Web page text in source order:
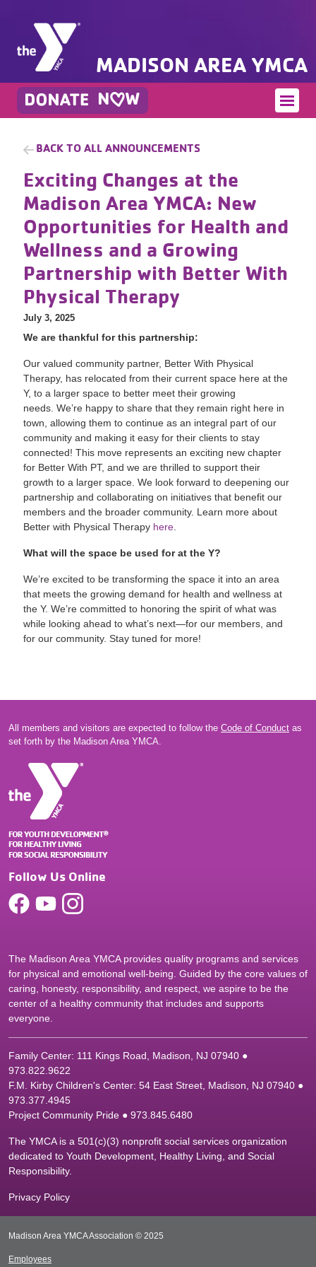
MADISON AREA YMCA
BACK TO ALL ANNOUNCEMENTS
Exciting Changes at the
Madison Area YMCA: New
Opportunities for Health and
Wellness and a Growing
Partnership with Better With
Physical Therapy
July 3, 2025
We are thankful for this partnership:
Our valued community partner, Better With Physical
Therapy, has relocated from their current space here at the
Y, to a larger space to better meet their growing
needs. We’re happy to share that they remain right here in
town, allowing them to continue as an integral part of our
community and making it easy for their clients to stay
connected! This move represents an exciting new chapter
for Better With PT, and we are thrilled to support their
growth to a larger space. We look forward to deepening our
partnership and collaborating on initiatives that benefit our
members and the broader community. Learn more about
Better with Physical Therapy here
What will the space be used for at the Y?
We’re excited to be transforming the space it into an area
that meets the growing demand for health and wellness at
the Y. We’re committed to honoring the spirit of what was
while looking ahead to what’s next—for our members, and
for our community. Stay tuned for more!
All members and visitors are expected to follow the Code of Conduct as
set forth by the Madison Area YMCA.
Follow Us Online
The Madison Area YMCA provides quality programs and services
for physical and emotional well-being. Guided by the core values of
caring, honesty, responsibility, and respect, we aspire to be the
center of a healthy community that includes and supports
everyone.
Family Center: 111 Kings Road, Madison, NJ 07940 ●
973.822.9622
F.M. Kirby Children's Center: 54 East Street, Madison, NJ 07940 ●
973.377.4945
Project Community Pride ● 973.845.6480
The YMCA is a 501(c)(3) nonprofit social services organization
dedicated to Youth Development, Healthy Living, and Social
Responsibility.
Privacy Policy
Madison Area YMCA Association © 2025
Employees